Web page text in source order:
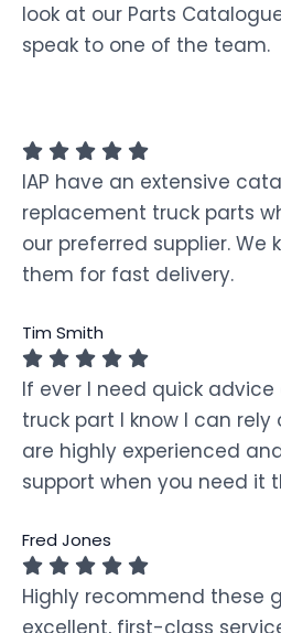
look at our Parts
speak to one of the team.
IAP have an extensive
replacement truck parts
our preferred supplier. We
them for fast delivery.
Tim Smith
If ever I need quick
truck part I know I can rely
are highly experienced
support when you need it
Fred Jones
Highly recommend these
excellent, first-class